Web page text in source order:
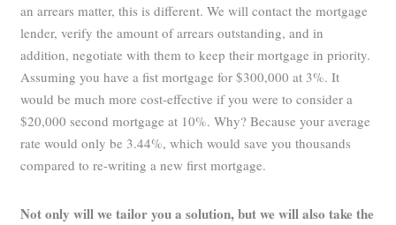
an arrears matter, this is different. We will contact the mortgage
lender, verify the amount of arrears outstanding, and in
addition, negotiate with them to keep their mortgage in priority.
Assuming you have a fist mortgage for $300,000 at 3%. It
would be much more cost-effective if you were to consider a
$20,000 second mortgage at 10%. Why? Because your average
rate would only be 3.44%, which would save you thousands
compared to re-writing a new first mortgage.
Not only will we tailor you a solution, but we will also take the